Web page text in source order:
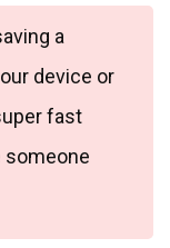
a
device or
fast
someone